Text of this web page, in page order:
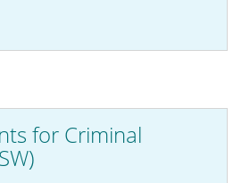
for Criminal